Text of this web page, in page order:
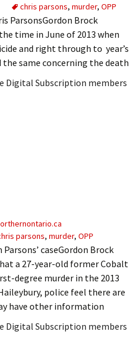
chris parsons, murder, OPP
ParsonsGordon Brock
time in June of 2013 when
and right through to year’s
same concerning the death
Digital Subscription members
parsons, murder, OPP
caseGordon Brock
a 27-year-old former Cobalt
degree murder in the 2013
police feel there are
have other information
Digital Subscription members